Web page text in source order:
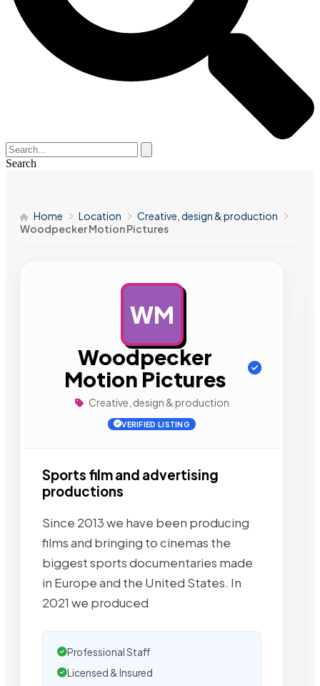
Search
Home Location
Creative, design & production
Woodpecker Motion Pictures
WM
Woodpecker
Motion Pictures
Creative, design & production
VERIFIED LISTING
Sports film and advertising
productions
Since 2013 we have been producing
films and bringing to cinemas the
biggest sports documentaries made
in Europe and the United States. In
2021 we produced
Professional Staff
Licensed & Insured